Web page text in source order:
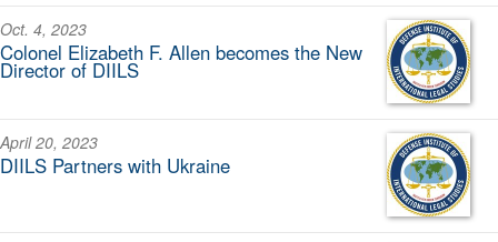
Oct. 4, 2023
Colonel Elizabeth F. Allen becomes the New
Director of DIILS
April 20, 2023
DIILS Partners with Ukraine